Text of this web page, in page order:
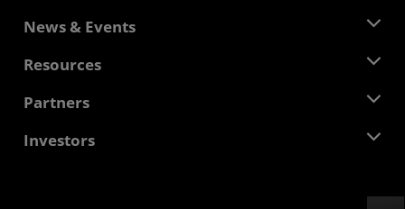
About AMD
Corporate Responsibility
Contact Us
News & Events
Newsroom
Media Library
Resources
Developer Central
Case Studies
Partners
AMD Partner Hub
Investors